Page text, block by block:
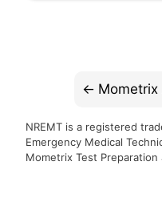
Mometrix
NREMT is a registered
Emergency Medical
Mometrix Test